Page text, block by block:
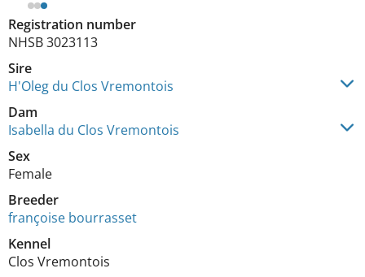
Registration number
NHSB 3023113
Sire
H'Oleg du Clos Vremontois
Dam
Isabella du Clos Vremontois
Sex
Female
Breeder
françoise bourrasset
Kennel
Clos Vremontois